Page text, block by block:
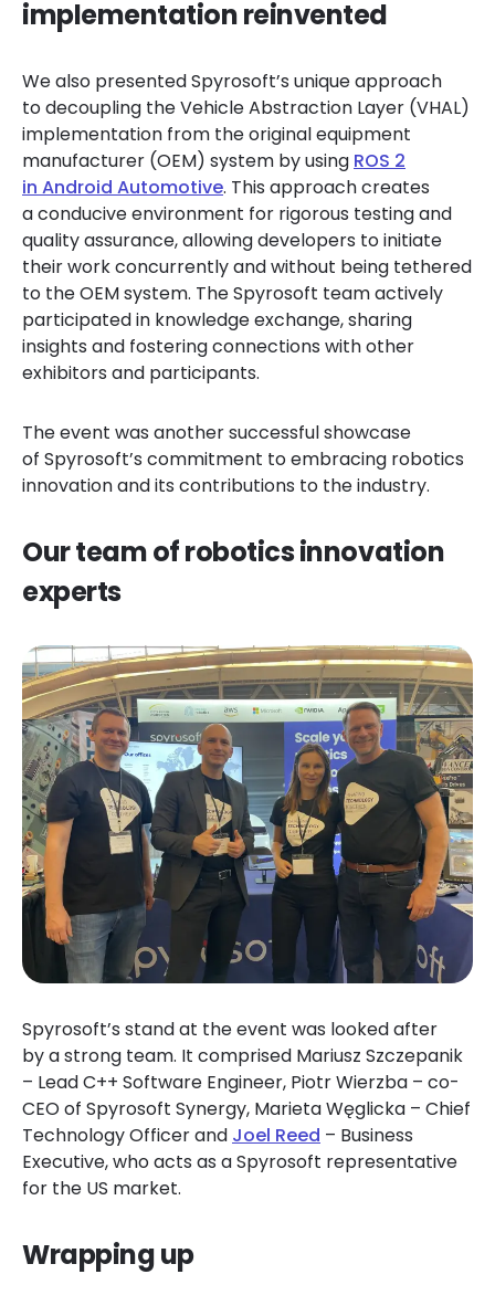
implementation reinvented
We also presented Spyrosoft’s unique approach
to decoupling the Vehicle Abstraction Layer (VHAL)
implementation from the original equipment
manufacturer (OEM) system by using ROS 2
in Android Automotive. This approach creates
a conducive environment for rigorous testing and
quality assurance, allowing developers to initiate
their work concurrently and without being tethered
to the OEM system. The Spyrosoft team actively
participated in knowledge exchange, sharing
insights and fostering connections with other
exhibitors and participants.
The event was another successful showcase
of Spyrosoft’s commitment to embracing robotics
innovation and its contributions to the industry.
Our team of robotics innovation
experts
Spyrosoft’s stand at the event was looked after
by a strong team. It comprised Mariusz Szczepanik
– Lead C++ Software Engineer, Piotr Wierzba – co-
CEO of Spyrosoft Synergy, Marieta Węglicka – Chief
Technology Officer and Joel Reed – Business
Executive, who acts as a Spyrosoft representative
for the US market.
Wrapping up